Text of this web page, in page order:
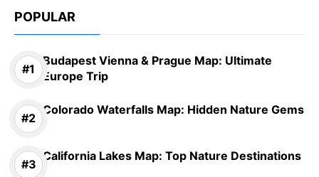
POPULAR
Budapest Vienna & Prague Map: Ultimate
Europe Trip
Colorado Waterfalls Map: Hidden Nature Gems
California Lakes Map: Top Nature Destinations